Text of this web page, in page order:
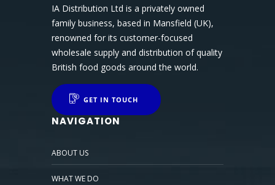
IA Distribution Ltd is a privately owned
family business, based in Mansfield (UK),
renowned for its customer-focused
wholesale supply and distribution of quality
British food goods around the world.
GET IN TOUCH
NAVIGATION
ABOUT US
WHAT WE DO